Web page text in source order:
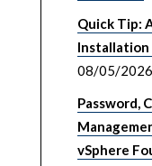
Quick Tip:
Installation
08/05/2026
Password,
vSphere